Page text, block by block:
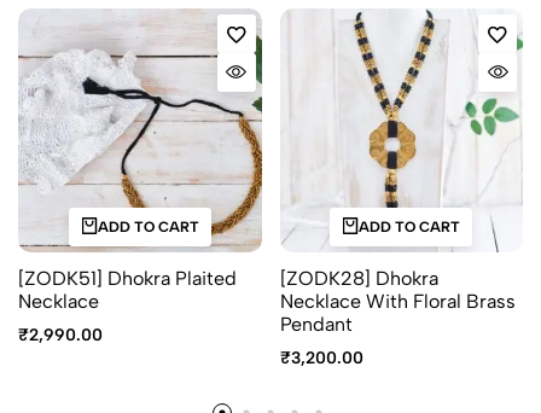
ADD TO CART
[ZODK51] Dhokra Plaited
Necklace
₹2,990.00
ADD TO CART
[ZODK28] Dhokra
Necklace With Floral Brass
Pendant
₹3,200.00